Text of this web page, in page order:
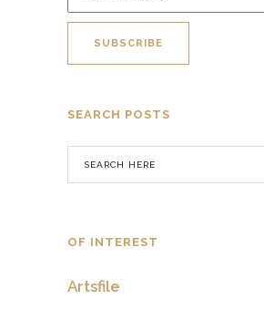
SEARCH POSTS
OF INTEREST
Artsfile